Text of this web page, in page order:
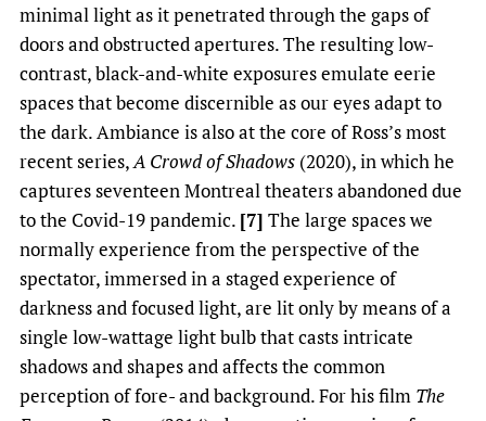
minimal light as it penetrated through the gaps of
doors and obstructed apertures. The resulting low­
contrast, black-and-white exposures emulate eerie
spaces that become discernible as our eyes adapt to
the dark. Ambiance is also at the core of Ross’s most
recent series,A Crowd of Shadows (2020), in which he
captures seventeen Montreal theaters abandoned due
to the Covid-19 pandemic. [7] The large spaces we
normally experience from the perspective of the
spectator, immersed in a staged experience of
darkness and focused light, are lit only by means of a
single low-wattage light bulb that casts intricate
shadows and shapes and affects the common
perception of fore- and background. For his film The